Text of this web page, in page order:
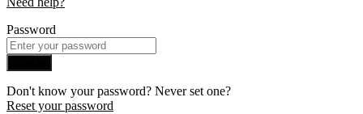
Password
Don't know your password? Never set one?
Reset your password